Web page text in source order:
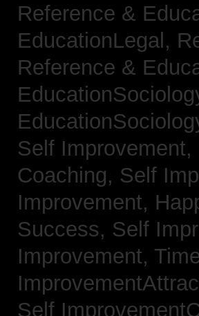
Reference &
EducationLegal,
Reference &
Self Improvement,
Coaching, Self
Improvement,
Success, Self
Improvement,
Self